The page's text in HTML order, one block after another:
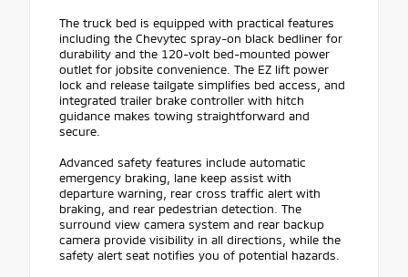
The truck bed is equipped with practical features
including the Chevytec spray-on black bedliner for
durability and the 120-volt bed-mounted power
outlet for jobsite convenience. The EZ lift power
lock and release tailgate simplifies bed access, and
integrated trailer brake controller with hitch
guidance makes towing straightforward and
secure.
Advanced safety features include automatic
emergency braking, lane keep assist with
departure warning, rear cross traffic alert with
braking, and rear pedestrian detection. The
surround view camera system and rear backup
camera provide visibility in all directions, while the
safety alert seat notifies you of potential hazards.